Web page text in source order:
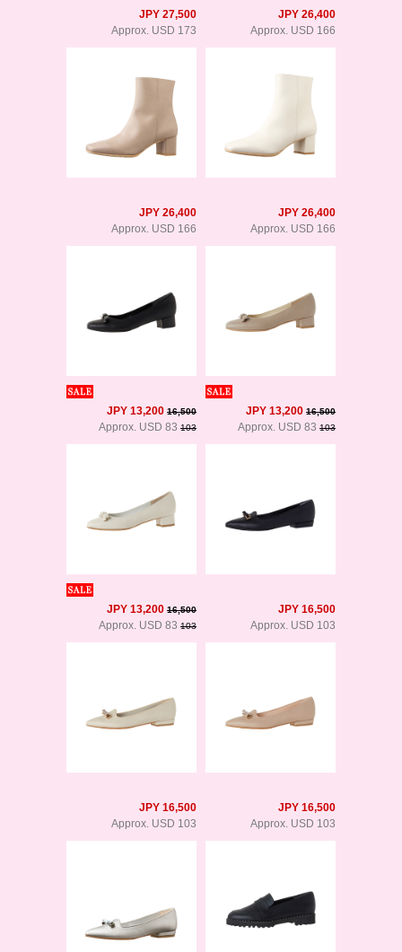
JPY 27,500
Approx. USD 173
JPY 26,400
Approx. USD 166
JPY 26,400
Approx. USD 166
JPY 26,400
Approx. USD 166
JPY 13,200 16,500
Approx. USD 83 103
JPY 13,200 16,500
Approx. USD 83 103
JPY 13,200 16,500
Approx. USD 83 103
JPY 16,500
Approx. USD 103
JPY 16,500
Approx. USD 103
JPY 16,500
Approx. USD 103